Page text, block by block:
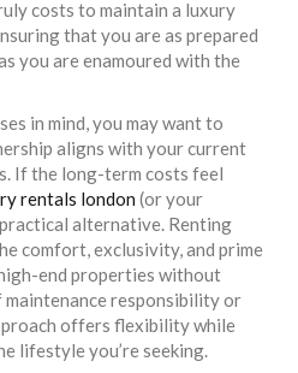
costs to maintain a luxury
that you are as prepared
you are enamoured with the
in mind, you may want to
aligns with your current
If the long-term costs feel
rentals london (or your
alternative. Renting
comfort, exclusivity, and prime
end properties without
maintenance responsibility or
offers flexibility while
lifestyle you’re seeking.